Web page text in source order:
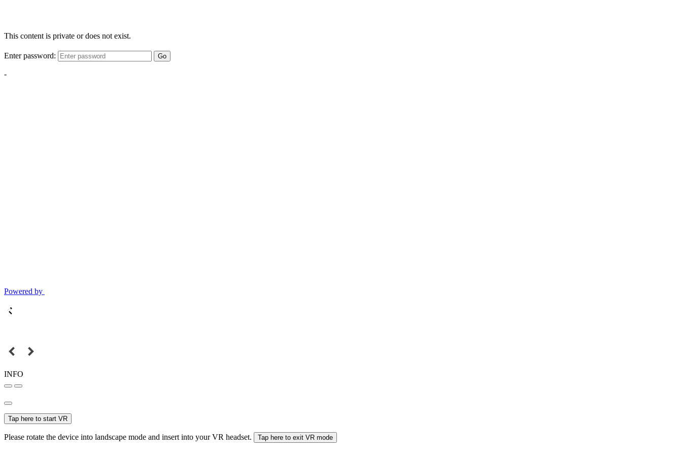
This content is private or does not exist.
Enter password: Go
-
Powered by
INFO
Tap here to start VR
Please rotate the device into landscape mode and insert into your VR headset. Tap here to exit VR mode